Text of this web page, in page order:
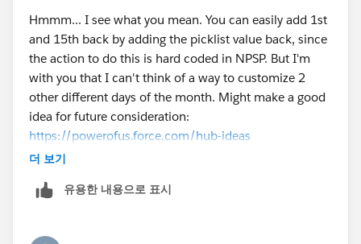
Hmmm... I see what you mean. You can easily add 1st
and 15th back by adding the picklist value back, since
the action to do this is hard coded in NPSP. But I'm
with you that I can't think of a way to customize 2
other different days of the month. Might make a good
idea for future consideration:
https://powerofus.force.com/hub-ideas
더 보기
유용한 내용으로 표시